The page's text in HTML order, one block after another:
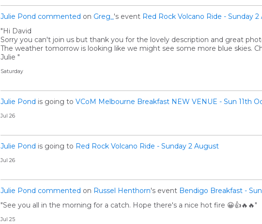
Julie Pond commented on Greg_ 's event Red Rock Volcano Ride - Sunday
"Hi David
Sorry you can't join us but thank you for the lovely description and great
The weather tomorrow is looking like we might see some more blue skies.
Julie "
Saturday
Julie Pond is going to VCoM Melbourne Breakfast NEW VENUE - Sun 11th
Jul 26
Julie Pond is going to Red Rock Volcano Ride - Sunday 2 August
Jul 26
Julie Pond commented on Russel Henthorn's event Bendigo Breakfast -
"See you all in the morning for a catch. Hope there's a nice hot fire 😀👍🔥🔥"
Jul 25